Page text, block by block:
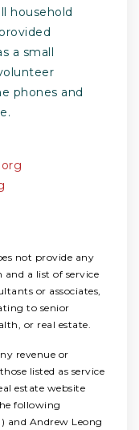
household
a small
phones and
not provide any
a list of service
or associates,
to senior
or real estate.
revenue or
listed as service
estate website
following
and Andrew Leong